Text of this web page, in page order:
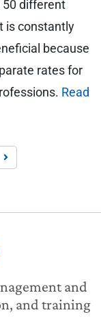
50 different
is constantly
because
rates for
Read
and
and training